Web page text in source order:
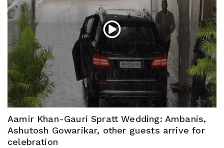
Aamir Khan-Gauri Spratt Wedding: Ambanis,
Ashutosh Gowarikar, other guests arrive for
celebration